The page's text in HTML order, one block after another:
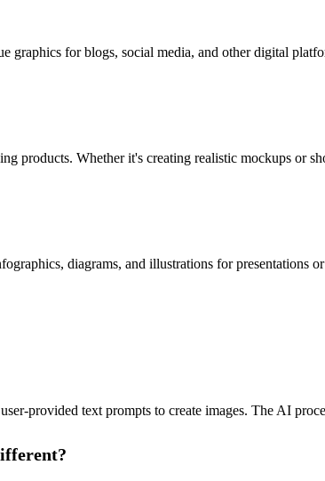
graphics for blogs, social media, and other digital
products. Whether it's creating realistic mockups or
diagrams, and illustrations for
provided text prompts to create images. The AI